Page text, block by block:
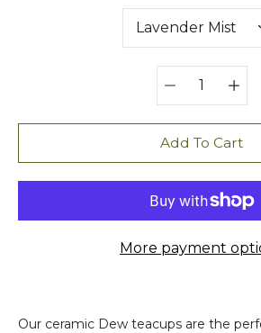
selector
Add To Cart
More payment
Our ceramic Dew teacups are the